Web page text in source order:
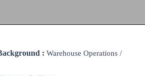
:Warehouse Operations /